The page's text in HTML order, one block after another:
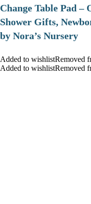
Change Table Pad –
Shower Gifts,
by Nora’s Nursery
Added to wishlistRemoved
Added to wishlistRemoved